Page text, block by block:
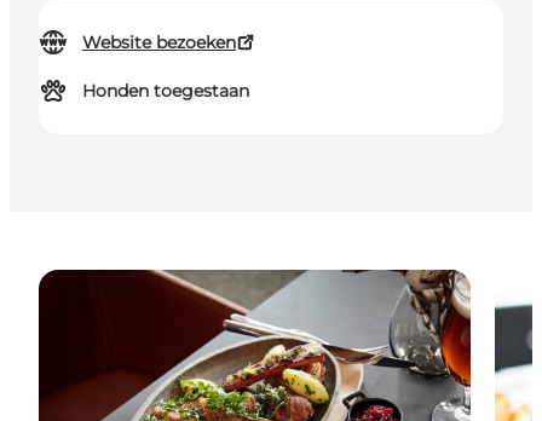
Website bezoeken
Honden toegestaan